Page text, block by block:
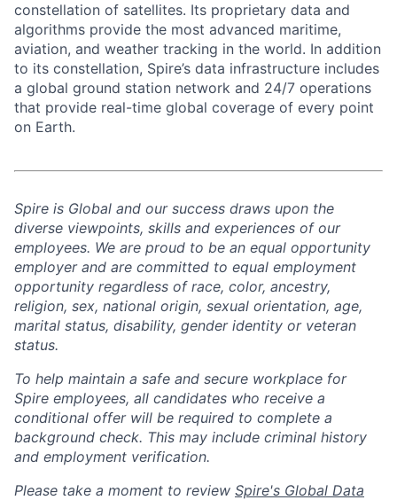
constellation of satellites. Its proprietary data and
algorithms provide the most advanced maritime,
aviation, and weather tracking in the world. In addition
to its constellation, Spire’s data infrastructure includes
a global ground station network and 24/7 operations
that provide real-time global coverage of every point
on Earth.
Spire is Global and our success draws upon the
diverse viewpoints, skills and experiences of our
employees. We are proud to be an equal opportunity
employer and are committed to equal employment
opportunity regardless of race, color, ancestry,
religion, sex, national origin, sexual orientation, age,
marital status, disability, gender identity or veteran
status.
To help maintain a safe and secure workplace for
Spire employees, all candidates who receive a
conditional offer will be required to complete a
background check. This may include criminal history
and employment verification.
Please take a moment to review Spire's Global Data